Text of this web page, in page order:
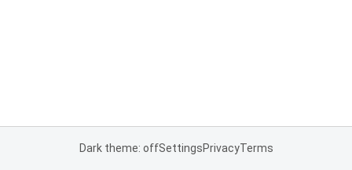
Dark theme: offSettingsPrivacyTerms